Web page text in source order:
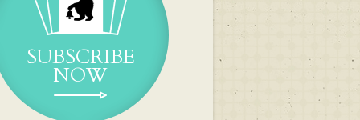
SUBSCRIBE
NOW